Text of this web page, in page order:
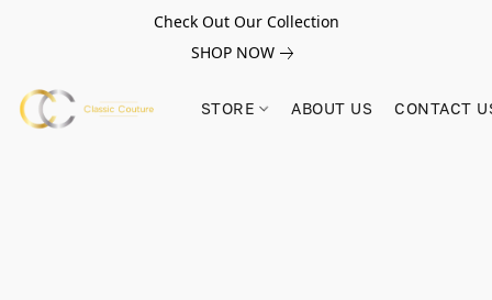
Check Out Our Collection
SHOP NOW
STORE ABOUT US CONTACT